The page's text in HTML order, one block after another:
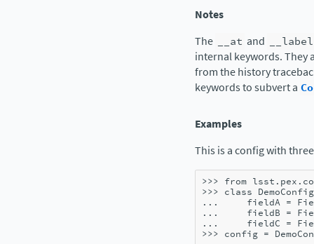
Notes
The
__at and __label
internal keywords. They
from the history
keywords to subvert a
Examples
This is a config with
>>> from
>>> class DemoConfig
... fieldA =
... fieldB =
... fieldC =
>>> config =